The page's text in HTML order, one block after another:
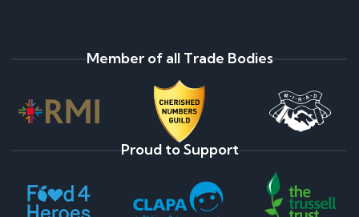
Member of all Trade Bodies
Proud to Support